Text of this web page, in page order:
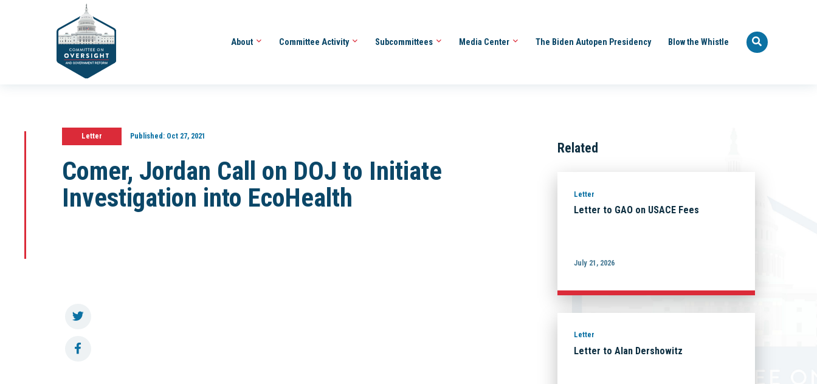
About Committee Activity Subcommittees Media Center The Biden Autopen Presidency Blow the Whistle
Letter Published:Oct 27, 2021
Comer, Jordan Call on DOJ to Initiate
Investigation into EcoHealth
Related
Letter
Letter to GAO on USACE Fees
July 21, 2026
Letter
Letter to Alan Dershowitz